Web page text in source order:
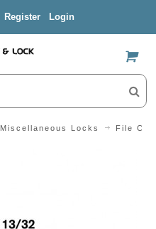
Register Login
US$
Miscellaneous Locks File